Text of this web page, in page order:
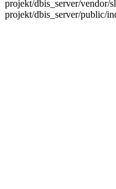
projekt/dbis_server/vendor/
projekt/dbis_server/public/